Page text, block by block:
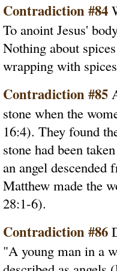
Contradiction #84
To anoint Jesus'
Nothing about
wrapping with
Contradiction #85
stone when the
16:4). They found
stone had been
an angel descended
Matthew made the
28:1-6).
Contradiction #86
"A young man in a